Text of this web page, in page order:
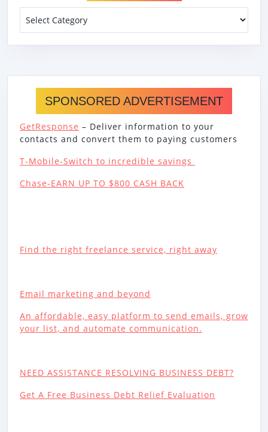
SPONSORED ADVERTISEMENT
GetResponse – Deliver information to your
contacts and convert them to paying customers
T-Mobile-Switch to incredible savings
Chase-EARN UP TO $800 CASH BACK
Find the right freelance service, right away
Email marketing and beyond
An affordable, easy platform to send emails, grow
your list, and automate communication.
NEED ASSISTANCE RESOLVING BUSINESS DEBT?
Get A Free Business Debt Relief Evaluation